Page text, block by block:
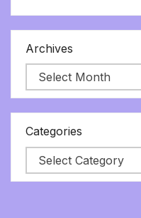
Archives
Categories